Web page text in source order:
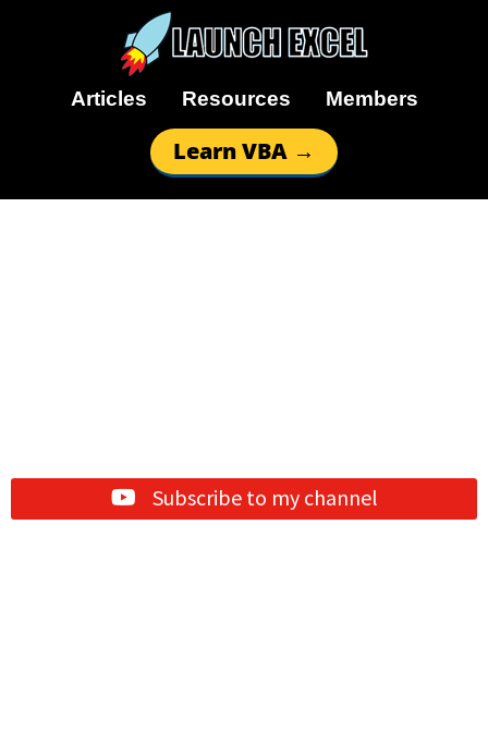
Articles Resources Members
Learn VBA →
Subscribe to my channel